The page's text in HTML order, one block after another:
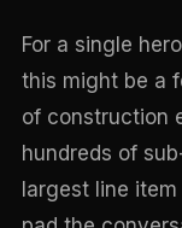
For a single
this might be a
of construction
hundreds of
largest line